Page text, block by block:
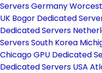
Servers Germany
UK Bogor Dedicated
Dedicated Servers
Servers South Korea
Chicago GPU Dedicated
Dedicated Servers USA